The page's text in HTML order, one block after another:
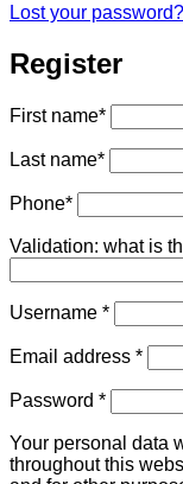
Lost your password?
Register
First name*
Last name*
Phone*
Validation: what is
Username *Required
Email address *
Password *Required
Your personal data
throughout this